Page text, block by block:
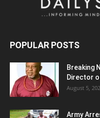
POPULAR POSTS
Breaking
Director
August 5,
Army